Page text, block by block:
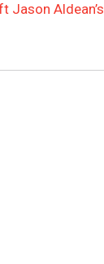
Jason Aldean’s